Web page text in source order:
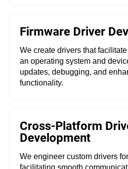
Firmware Driver
We create drivers that
an operating system and
updates, debugging, and
functionality.
Cross-Platform
Development
We engineer custom drivers
facilitating smooth